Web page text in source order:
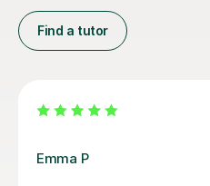
Find a tutor
Izzy O